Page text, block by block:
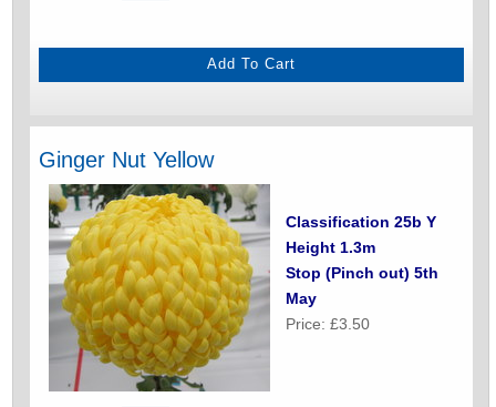
Ginger Nut Yellow
Classification 25b Y
Height 1.3m
Stop (Pinch out) 5th
May
Price: £3.50